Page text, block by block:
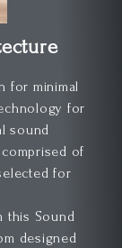
for minimal
for
sound
of
for
this Sound
designed